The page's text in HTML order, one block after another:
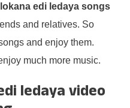
edi ledaya songs
and relatives. So
and enjoy them.
much more music.
ledaya video